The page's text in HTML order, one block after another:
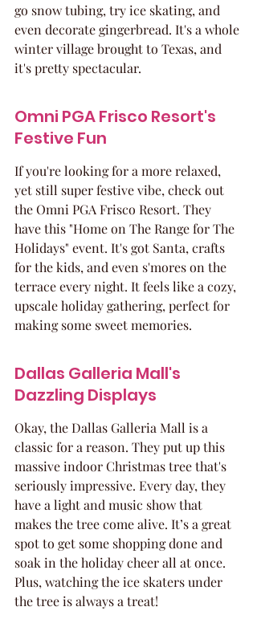
go snow tubing, try ice skating, and
even decorate gingerbread. It's a whole
winter village brought to Texas, and
it's pretty spectacular.
Omni PGA Frisco Resort's
Festive Fun
If you're looking for a more relaxed,
yet still super festive vibe, check out
the Omni PGA Frisco Resort. They
have this "Home on The Range for The
Holidays" event. It's got Santa, crafts
for the kids, and even s'mores on the
terrace every night. It feels like a cozy,
upscale holiday gathering, perfect for
making some sweet memories.
Dallas Galleria Mall's
Dazzling Displays
Okay, the Dallas Galleria Mall is a
classic for a reason. They put up this
massive indoor Christmas tree that's
seriously impressive. Every day, they
have a light and music show that
makes the tree come alive. It’s a great
spot to get some shopping done and
soak in the holiday cheer all at once.
Plus, watching the ice skaters under
the tree is always a treat!